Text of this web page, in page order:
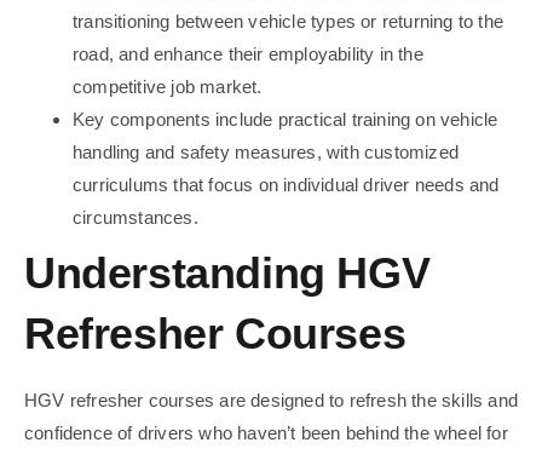
transitioning between vehicle types or returning to the
road, and enhance their employability in the
competitive job market.
Key components include practical training on vehicle
handling and safety measures, with customized
curriculums that focus on individual driver needs and
circumstances.
Understanding HGV
Refresher Courses
HGV refresher courses are designed to refresh the skills and
confidence of drivers who haven’t been behind the wheel for